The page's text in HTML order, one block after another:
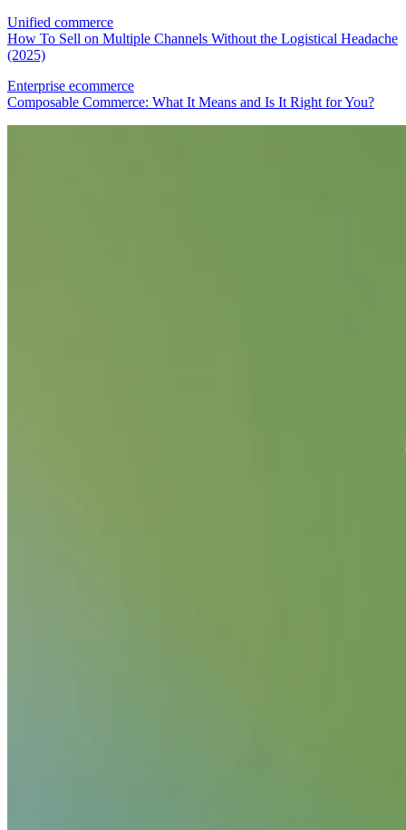
Unified commerce
How To Sell on Multiple Channels Without the Logistical Headache
(2025)
Enterprise ecommerce
Composable Commerce: What It Means and Is It Right for You?